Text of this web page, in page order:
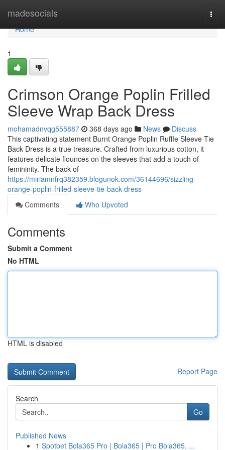
madesocials
Home
Home
1
Crimson Orange Poplin Frilled
Sleeve Wrap Back Dress
mohamadnvqg555887 368 days ago News
Discuss
This captivating statement Burnt Orange Poplin Ruffle Sleeve Tie
Back Dress is a true treasure. Crafted from luxurious cotton, it
features delicate flounces on the sleeves that add a touch of
femininity. The back of
https://miriamnfrq382359.blogunok.com/36144696/sizzling-
orange-poplin-frilled-sleeve-tie-back-dress
Comments
Who Upvoted
Comments
Submit a Comment
No HTML
HTML is disabled
Report Page
Search
Go
Published News
1 Spotbet Bola365 Pro | Bola365 | Pro Bola365, ...